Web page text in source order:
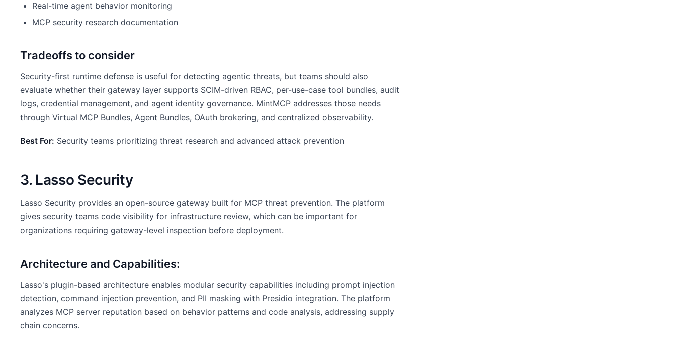
Real-time agent behavior monitoring
MCP security research documentation
Tradeoffs to consider
Security-first runtime defense is useful for detecting agentic threats, but teams should also
evaluate whether their gateway layer supports SCIM-driven RBAC, per-use-case tool bundles, audit
logs, credential management, and agent identity governance. MintMCP addresses those needs
through Virtual MCP Bundles, Agent Bundles, OAuth brokering, and centralized observability.
Best For: Security teams prioritizing threat research and advanced attack prevention
3. Lasso Security
Lasso Security provides an open-source gateway built for MCP threat prevention. The platform
gives security teams code visibility for infrastructure review, which can be important for
organizations requiring gateway-level inspection before deployment.
Architecture and Capabilities:
Lasso's plugin-based architecture enables modular security capabilities including prompt injection
detection, command injection prevention, and PII masking with Presidio integration. The platform
analyzes MCP server reputation based on behavior patterns and code analysis, addressing supply
chain concerns.